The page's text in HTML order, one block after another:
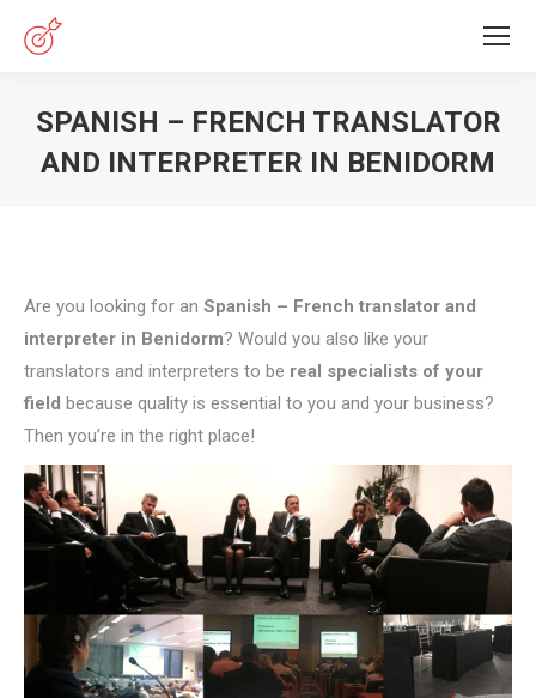
SPANISH – FRENCH TRANSLATOR
AND INTERPRETER IN BENIDORM
Are you looking for an Spanish – French translator and
interpreter in Benidorm? Would you also like your
translators and interpreters to be real specialists of your
field because quality is essential to you and your business?
Then you’re in the right place!